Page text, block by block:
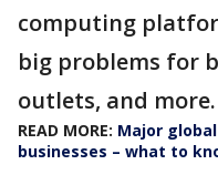
computing
big problems for
outlets, and more.
READ MORE: Major
businesses – what to